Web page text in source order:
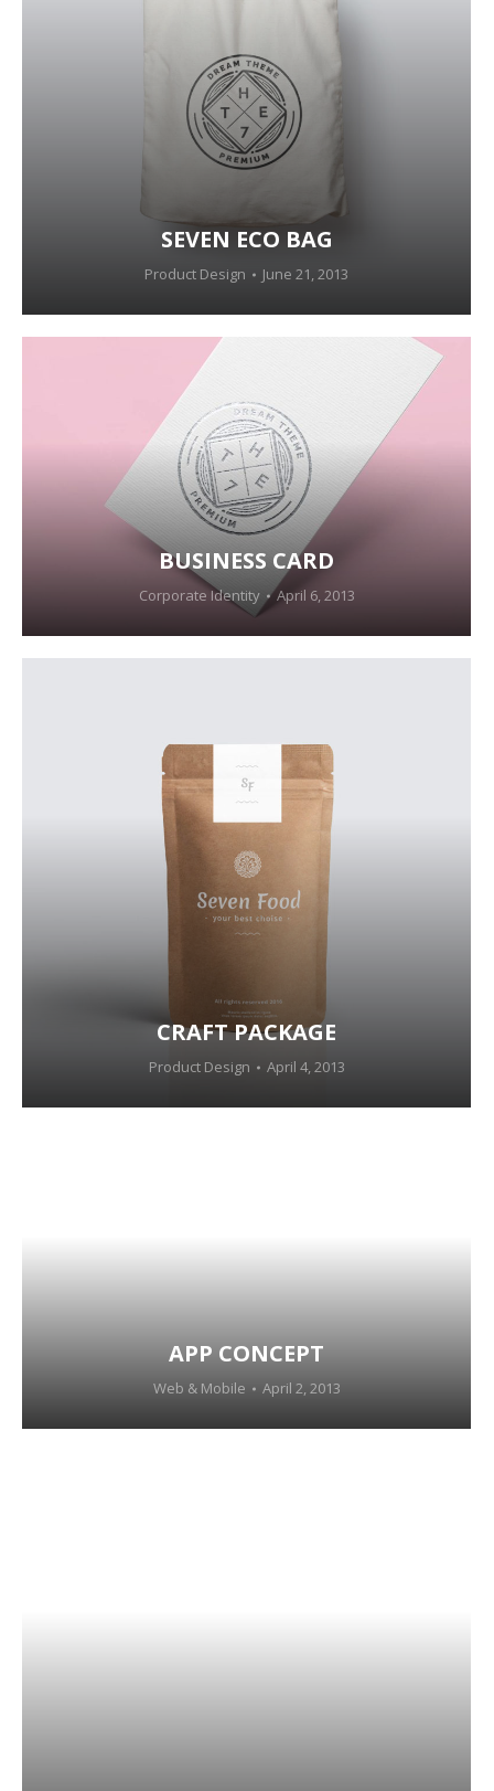
SEVEN ECO BAG
Product Design June 21, 2013
BUSINESS CARD
Corporate Identity April 6, 2013
CRAFT PACKAGE
Product Design April 4, 2013
APP CONCEPT
Web & Mobile April 2, 2013